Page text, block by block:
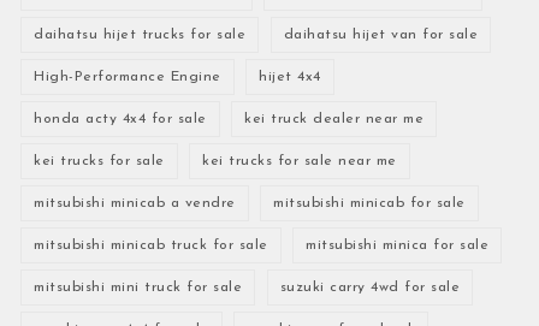
daihatsu hijet trucks for sale daihatsu hijet van for sale
High-Performance Engine hijet 4x4
honda acty 4x4 for sale kei truck dealer near me
kei trucks for sale kei trucks for sale near me
mitsubishi minicab a vendre mitsubishi minicab for sale
mitsubishi minicab truck for sale mitsubishi minica for sale
mitsubishi mini truck for sale suzuki carry 4wd for sale